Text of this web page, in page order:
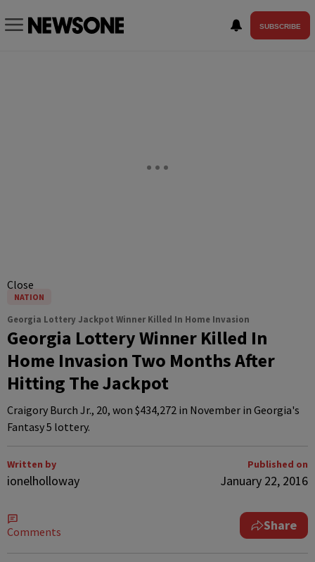
SUBSCRIBE
Close
NATION
Georgia Lottery Jackpot Winner Killed In Home Invasion
Georgia Lottery Winner Killed In
Home Invasion Two Months After
Hitting The Jackpot
Craigory Burch Jr., 20, won $434,272 in November in Georgia's
Fantasy 5 lottery.
Written by
ionelholloway
Published on
January 22, 2016
Comments Share